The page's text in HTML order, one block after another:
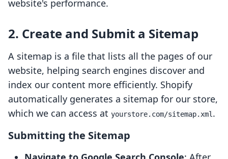
website's performance.
2. Create and Submit a Sitemap
A sitemap is a file that lists all the pages of our
website, helping search engines discover and
index our content more efficiently. Shopify
automatically generates a sitemap for our store,
which we can access at yourstore.com/sitemap.xml.
Submitting the Sitemap